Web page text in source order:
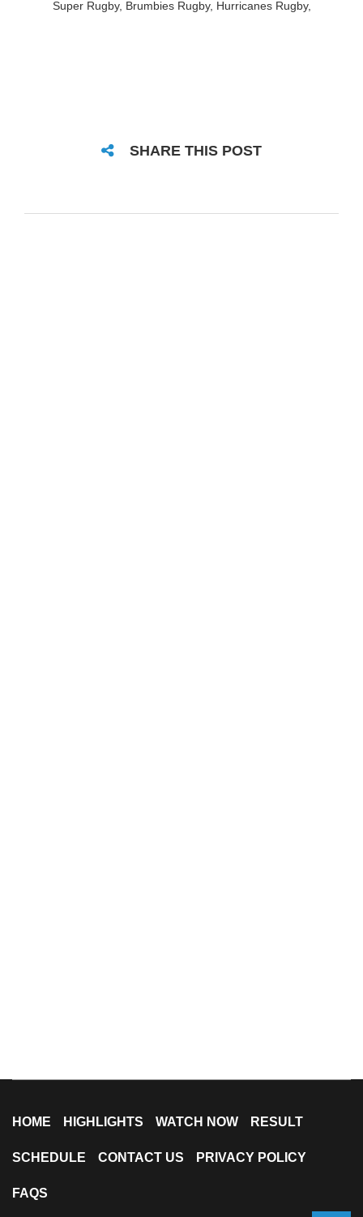
Super Rugby, Brumbies Rugby, Hurricanes Rugby,
SHARE THIS POST
HOME HIGHLIGHTS WATCH NOW RESULT
SCHEDULE CONTACT US PRIVACY POLICY
FAQS